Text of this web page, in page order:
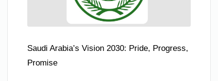
Saudi Arabia’s Vision 2030: Pride, Progress,
Promise